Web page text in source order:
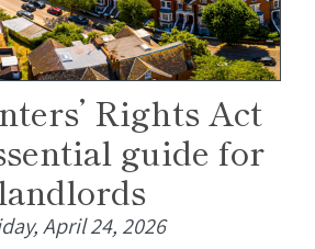
Rights Act
guide for
April 24, 2026